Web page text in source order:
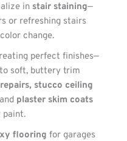
in stair staining—
or refreshing stairs
change.
perfect finishes—
soft, buttery trim
stucco ceiling
plaster skim coats
paint.
flooring for garages